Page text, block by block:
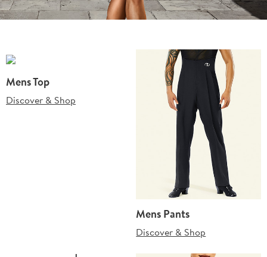
Mens Top
Discover & Shop
Mens Pants
Discover & Shop